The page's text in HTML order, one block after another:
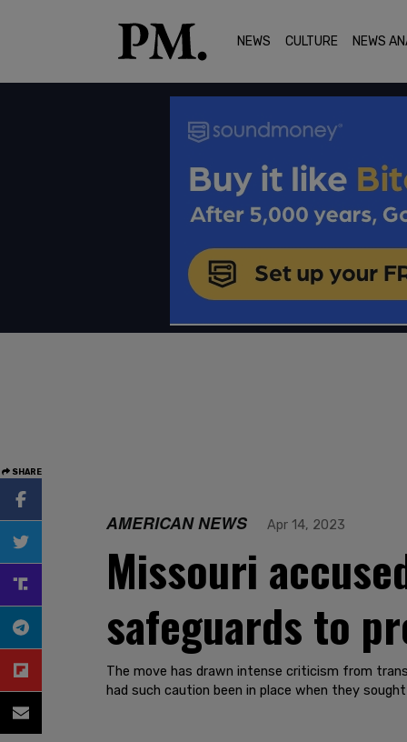
NEWS CULTURE NEWS
SHARE
AMERICAN NEWS Apr 14, 2023
Missouri
safeguards to
The move has drawn intense criticism from
had such caution been in place when they